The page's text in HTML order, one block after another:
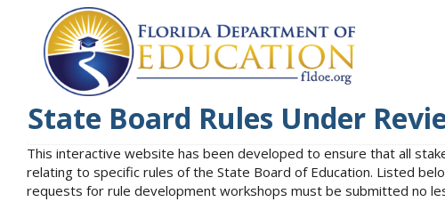
State Board Rules Under
This interactive website has been developed to ensure that all
relating to specific rules of the State Board of Education. Listed
requests for rule development workshops must be submitted no